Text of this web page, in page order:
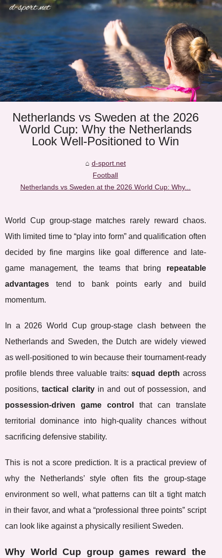
Netherlands vs Sweden at the 2026
World Cup: Why the Netherlands
Look Well-Positioned to Win
d-sport.net
Football
Netherlands vs Sweden at the 2026 World Cup: Why...
World Cup group-stage matches rarely reward chaos.
With limited time to “play into form” and qualification often
decided by fine margins like goal difference and late-
game management, the teams that bring repeatable
advantages tend to bank points early and build
momentum.
In a 2026 World Cup group-stage clash between the
Netherlands and Sweden, the Dutch are widely viewed
as well-positioned to win because their tournament-ready
profile blends three valuable traits:squad depth across
positions,tactical clarityin and out of possession, and
possession-driven game control
that can translate
territorial dominance into high-quality chances without
sacrificing defensive stability.
This is not a score prediction. It is a practical preview of
why the Netherlands’ style often fits the group-stage
environment so well, what patterns can tilt a tight match
in their favor, and what a “professional three points” script
can look like against a physically resilient Sweden.
Why World Cup group games reward the